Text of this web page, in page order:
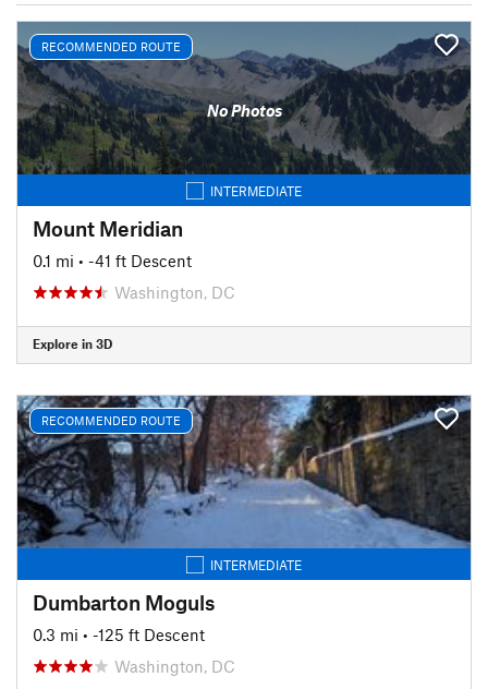
RECOMMENDED ROUTE
No Photos
INTERMEDIATE
Mount Meridian
0.1 mi • -41 ft Descent
Washington, DC
Explore in 3D
RECOMMENDED ROUTE
INTERMEDIATE
Dumbarton Moguls
0.3 mi • -125 ft Descent
Washington, DC